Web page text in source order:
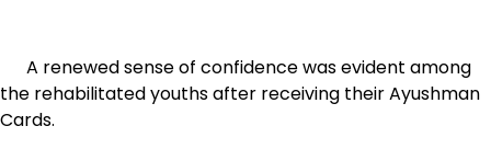
A renewed sense of confidence was evident among
the rehabilitated youths after receiving their Ayushman
Cards.